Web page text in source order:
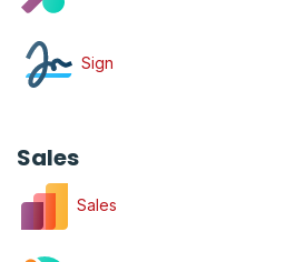
Sign
Sales
Sales